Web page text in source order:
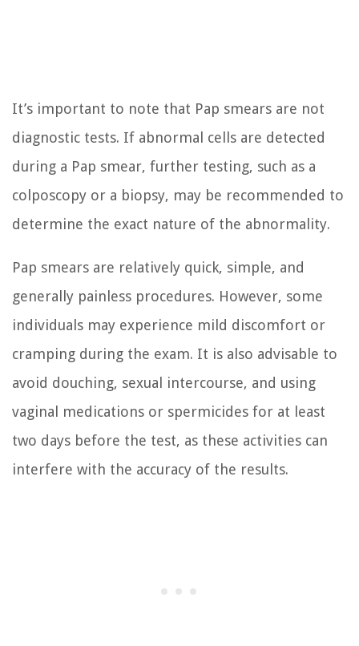
It’s important to note that Pap smears are not
diagnostic tests. If abnormal cells are detected
during a Pap smear, further testing, such as a
colposcopy or a biopsy, may be recommended to
determine the exact nature of the abnormality.
Pap smears are relatively quick, simple, and
generally painless procedures. However, some
individuals may experience mild discomfort or
cramping during the exam. It is also advisable to
avoid douching, sexual intercourse, and using
vaginal medications or spermicides for at least
two days before the test, as these activities can
interfere with the accuracy of the results.